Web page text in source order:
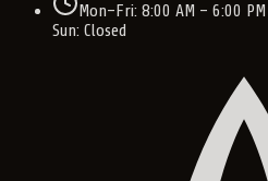
Mon–Fri: 8:00 AM – 6:00 PM
Sun: Closed